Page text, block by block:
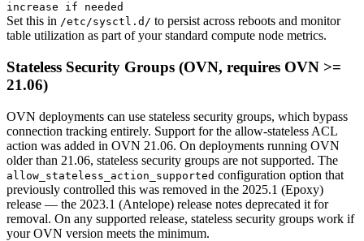
increase if needed
Set this in /etc/sysctl.d/ to persist across reboots and monitor
table utilization as part of your standard compute node metrics.
Stateless Security Groups (OVN, requires OVN >=
21.06)
OVN deployments can use stateless security groups, which bypass
connection tracking entirely. Support for the allow-stateless ACL
action was added in OVN 21.06. On deployments running OVN
older than 21.06, stateless security groups are not supported. The
allow_stateless_action_supported configuration option that
previously controlled this was removed in the 2025.1 (Epoxy)
release — the 2023.1 (Antelope) release notes deprecated it for
removal. On any supported release, stateless security groups work if
your OVN version meets the minimum.